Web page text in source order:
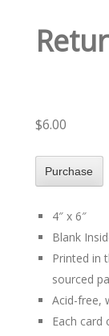
$6.00
4″ x 6″
Blank
Printed in
sourced
Acid-free,
Each card